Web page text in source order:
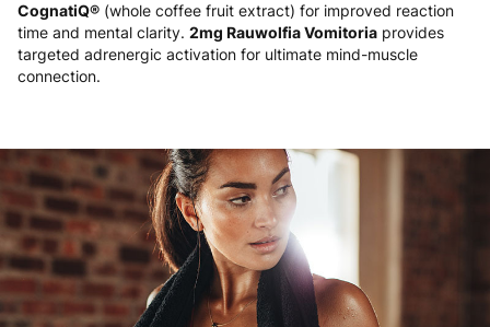
CognatiQ® (whole coffee fruit extract) for improved reaction
time and mental clarity. 2mg Rauwolfia Vomitoria provides
targeted adrenergic activation for ultimate mind-muscle
connection.